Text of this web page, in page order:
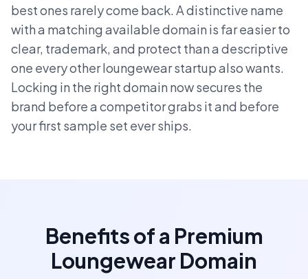
best ones rarely come back. A distinctive name
with a matching available domain is far easier to
clear, trademark, and protect than a descriptive
one every other loungewear startup also wants.
Locking in the right domain now secures the
brand before a competitor grabs it and before
your first sample set ever ships.
Benefits of a Premium
Loungewear Domain